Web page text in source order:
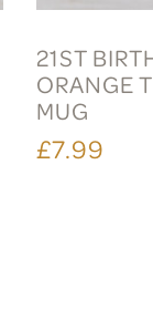
21ST
ORANGE
MUG
£7.99